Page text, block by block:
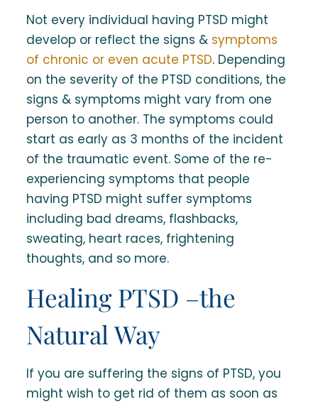
Not every individual having PTSD might
develop or reflect the signs & symptoms
of chronic or even acute PTSD. Depending
on the severity of the PTSD conditions, the
signs & symptoms might vary from one
person to another. The symptoms could
start as early as 3 months of the incident
of the traumatic event. Some of the re-
experiencing symptoms that people
having PTSD might suffer symptoms
including bad dreams, flashbacks,
sweating, heart races, frightening
thoughts, and so more.
Healing PTSD –the
Natural Way
If you are suffering the signs of PTSD, you
might wish to get rid of them as soon as